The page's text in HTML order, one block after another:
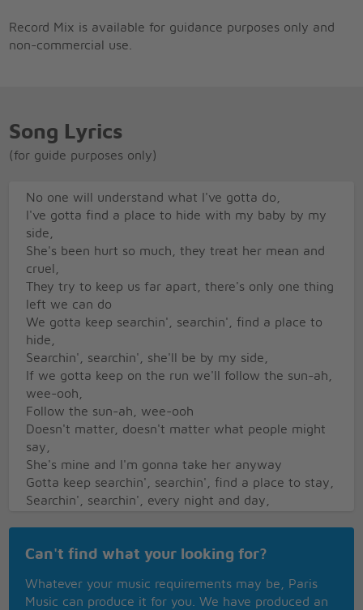
Record Mix is available for guidance purposes only and
non-commercial use.
Song Lyrics
(for guide purposes only)
No one will understand what I've gotta do,
I've gotta find a place to hide with my baby by my
side,
She's been hurt so much, they treat her mean and
cruel,
They try to keep us far apart, there's only one thing
left we can do
We gotta keep searchin', searchin', find a place to
hide,
Searchin', searchin', she'll be by my side,
If we gotta keep on the run we'll follow the sun-ah,
wee-ooh,
Follow the sun-ah, wee-ooh
Doesn't matter, doesn't matter what people might
say,
She's mine and I'm gonna take her anyway
Gotta keep searchin', searchin', find a place to stay,
Searchin', searchin', every night and day,
Follow the sun-ah, wee-ooh
hide,
Can't find what your looking for?
Whatever your music requirements may be, Paris
Music can produce it for you. We have produced an